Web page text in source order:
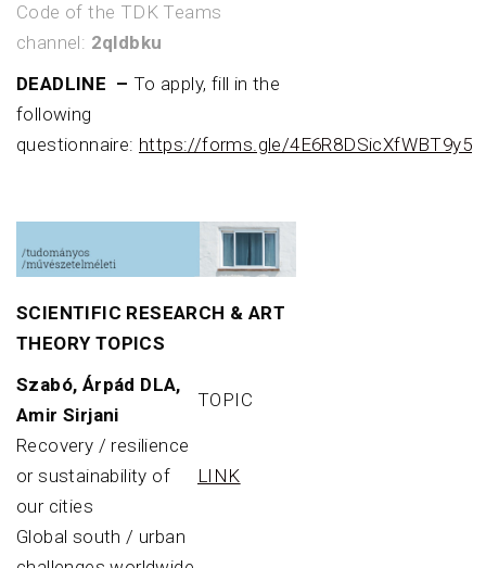
Code of the TDK Teams
channel: 2qldbku
DEADLINE – To apply, fill in the
following
questionnaire: https://forms.gle/4E6R8DSicXfWBT9y5
SCIENTIFIC RESEARCH & ART
THEORY TOPICS
Szabó, Árpád DLA,
Amir Sirjani
TOPIC
Recovery / resilience
or sustainability of
our cities
LINK
Global south / urban